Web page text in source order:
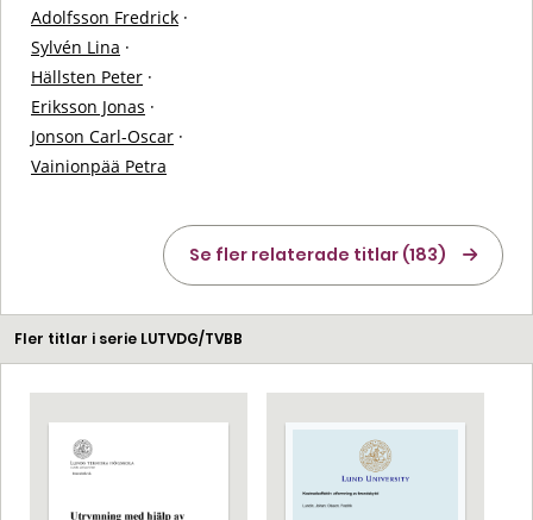
Adolfsson Fredrick ·
Sylvén Lina ·
Hällsten Peter ·
Eriksson Jonas ·
Jonson Carl-Oscar ·
Vainionpää Petra
Se fler relaterade titlar (183)
Fler titlar i serie LUTVDG/TVBB